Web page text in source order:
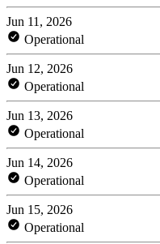
Jun 11, 2026
Operational
Jun 12, 2026
Operational
Jun 13, 2026
Operational
Jun 14, 2026
Operational
Jun 15, 2026
Operational